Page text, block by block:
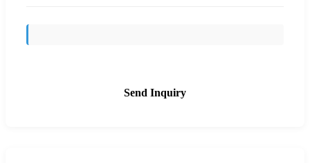
Send Inquiry